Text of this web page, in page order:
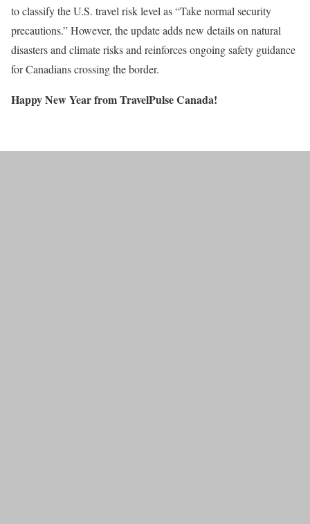
to classify the U.S. travel risk level as “Take normal security
precautions.” However, the update adds new details on natural
disasters and climate risks and reinforces ongoing safety guidance
for Canadians crossing the border.
Happy New Year from TravelPulse Canada!